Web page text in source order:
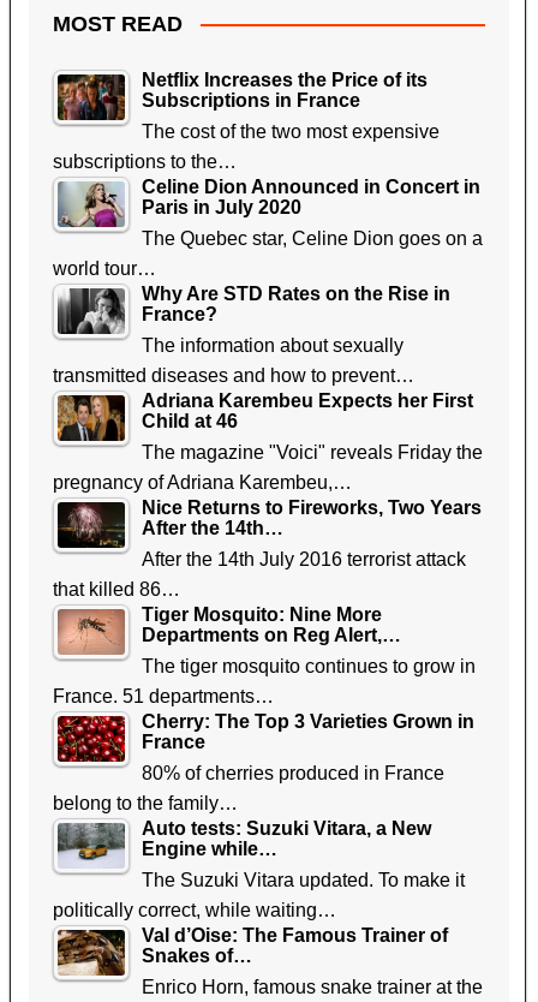
MOST READ
Netflix Increases the Price of its
Subscriptions in France
The cost of the two most expensive
subscriptions to the…
Celine Dion Announced in Concert in
Paris in July 2020
The Quebec star, Celine Dion goes on a
world tour…
Why Are STD Rates on the Rise in
France?
The information about sexually
transmitted diseases and how to prevent…
Adriana Karembeu Expects her First
Child at 46
The magazine "Voici" reveals Friday the
pregnancy of Adriana Karembeu,…
Nice Returns to Fireworks, Two Years
After the 14th…
After the 14th July 2016 terrorist attack
that killed 86…
Tiger Mosquito: Nine More
Departments on Reg Alert,…
The tiger mosquito continues to grow in
France. 51 departments…
Cherry: The Top 3 Varieties Grown in
France
80% of cherries produced in France
belong to the family…
Auto tests: Suzuki Vitara, a New
Engine while…
The Suzuki Vitara updated. To make it
politically correct, while waiting…
Val d’Oise: The Famous Trainer of
Snakes of…
Enrico Horn, famous snake trainer at the